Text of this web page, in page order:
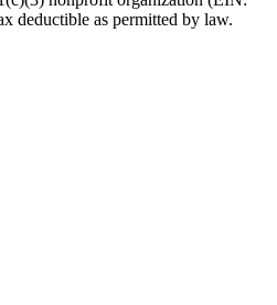
deductible as permitted by law.